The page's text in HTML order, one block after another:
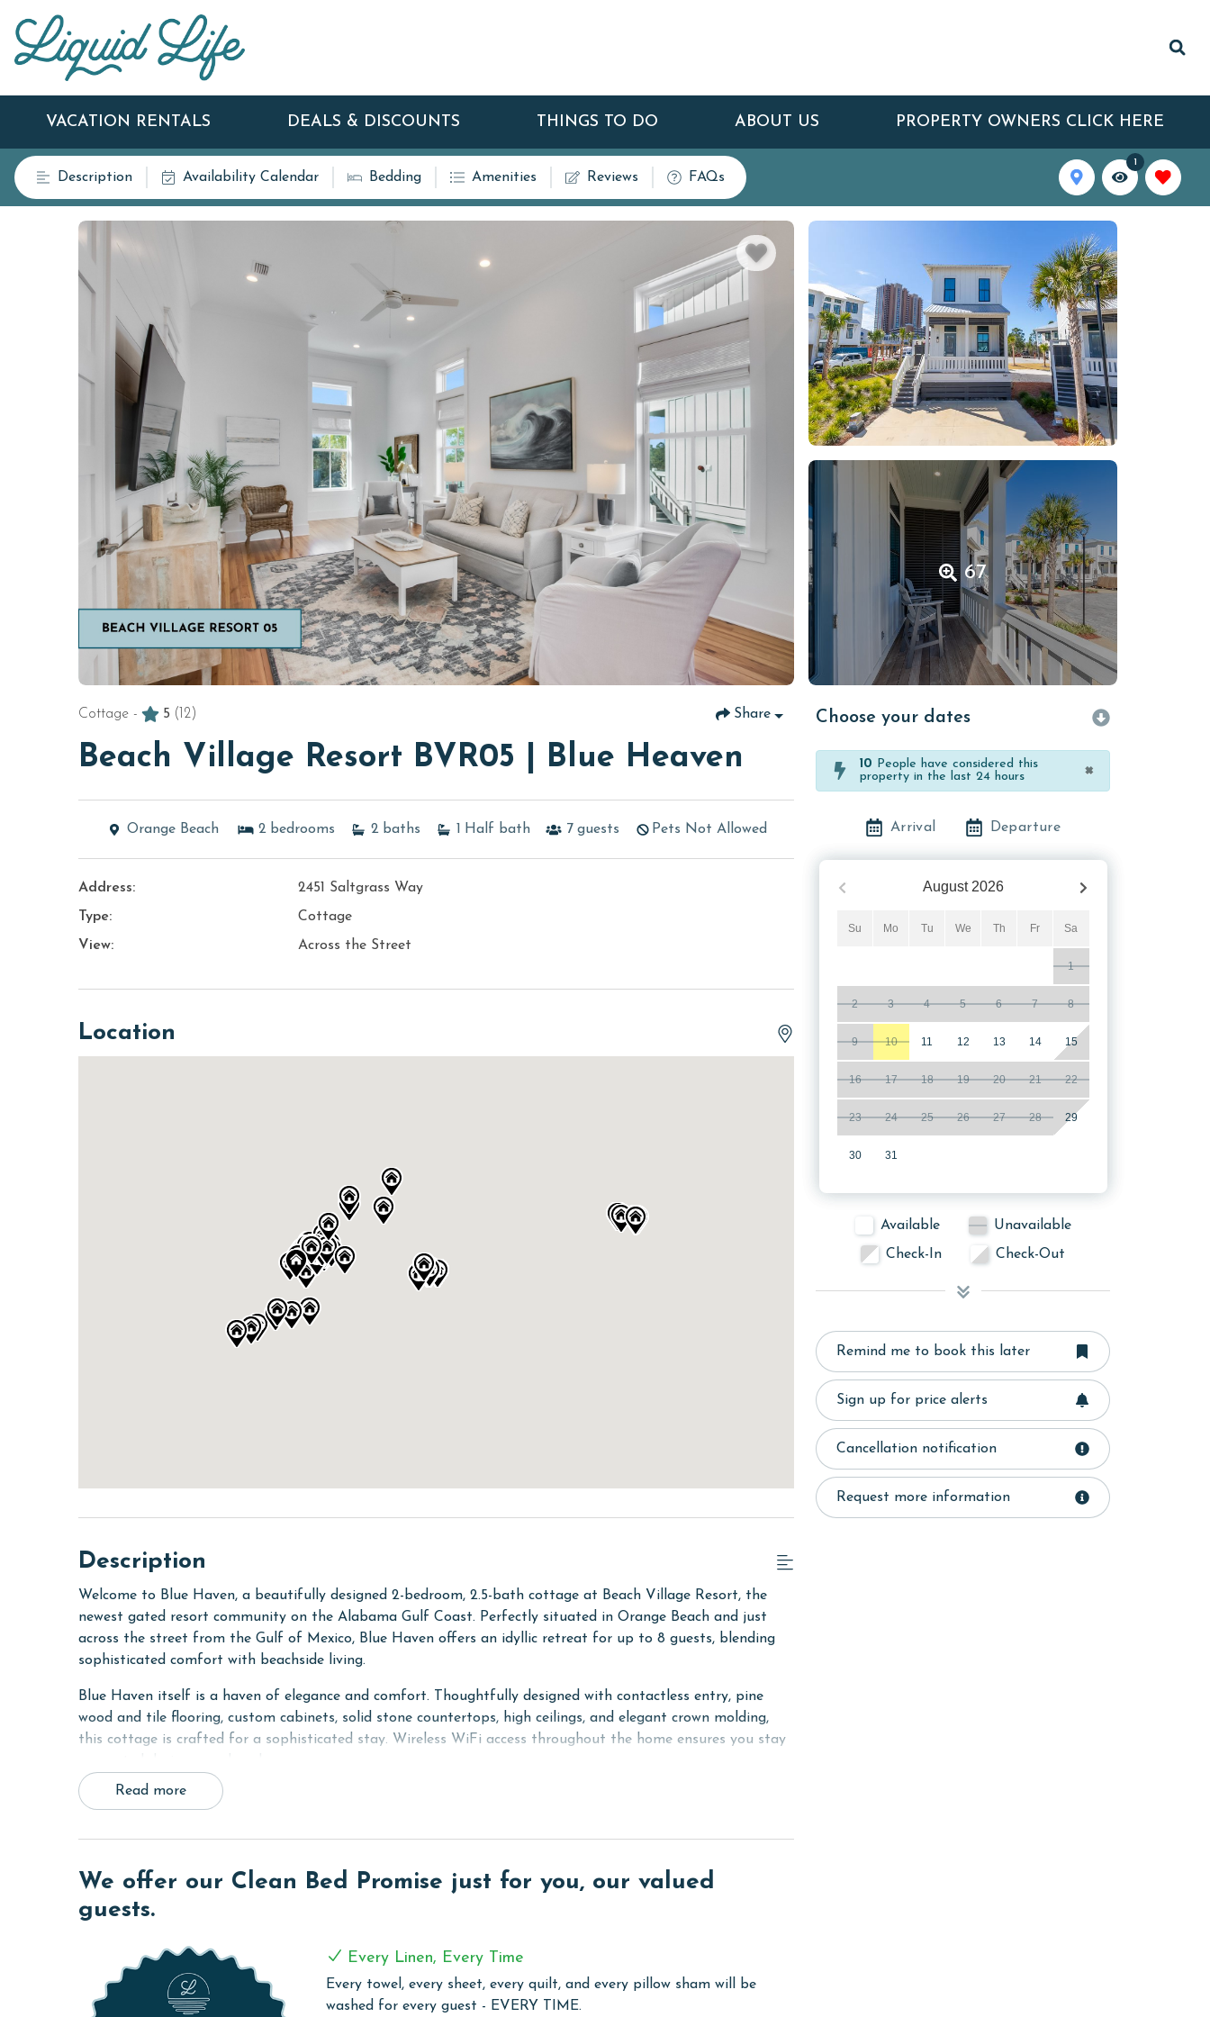
VACATION RENTALS DEALS & DISCOUNTS THINGS TO DO ABOUT US PROPERTY OWNERS CLICK HERE
Description Availability Calendar Bedding Amenities Reviews FAQs
1
67
Cottage - 5 (12) Share
Beach Village Resort BVR05 | Blue Heaven
Orange Beach 2 bedrooms 2 baths 1 Half bath 7 guests Pets Not Allowed
Address:
2451 Saltgrass Way
Type:
Cottage
View:
Across the Street
Location
Description
Welcome to Blue Haven, a beautifully designed 2-bedroom, 2.5-bath cottage at Beach Village Resort, the
newest gated resort community on the Alabama Gulf Coast. Perfectly situated in Orange Beach and just
across the street from the Gulf of Mexico, Blue Haven offers an idyllic retreat for up to 8 guests, blending
sophisticated comfort with beachside living.
Blue Haven itself is a haven of elegance and comfort. Thoughtfully designed with contactless entry, pine
wood and tile flooring, custom cabinets, solid stone countertops, high ceilings, and elegant crown molding,
this cottage is crafted for a sophisticated stay. Wireless WiFi access throughout the home ensures you stay
Sleeping arrangements in Blue Haven are tailored for versatility and comfort—the Primary bedroom with a
sleeper sofa. Each room features large smart TVs, providing a high-quality entertainment experience. Guests
Blue Haven at Beach Village Resort is more than just a vacation rental—it's a luxurious and comfortable
escape, offering a delightful blend of modern amenities and beachside charm.
RESORT DETAILS & AMENITIES
Beach Village Resort is the newest gated resort community in Orange Beach, where privacy meets modern
coastal living. This community, secured with private gated entry, lies just a stone's throw away from the
Read more
We offer our Clean Bed Promise just for you, our valued
guests.
Every Linen, Every Time
Every towel, every sheet, every quilt, and every pillow sham will be
washed for every guest - EVERY TIME.
Choose your dates
10 People have considered this
property in the last 24 hours
×
Arrival Departure
August 2026
Su Mo Tu We Th Fr Sa
1
2 3 4 5 6 7 8
9 10 11 12 13 14 15
16 17 18 19 20 21 22
23 24 25 26 27 28 29
30 31
Available
Unavailable
Check-In
Check-Out
Remind me to book this later
Sign up for price alerts
Cancellation notification
Request more information